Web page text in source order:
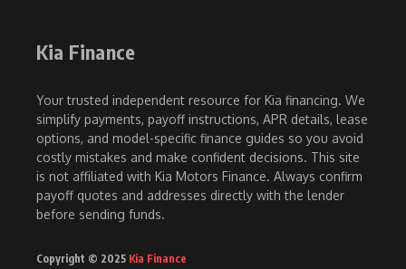
Kia Finance
Your trusted independent resource for Kia financing. We
simplify payments, payoff instructions, APR details, lease
options, and model-specific finance guides so you avoid
costly mistakes and make confident decisions. This site
is not affiliated with Kia Motors Finance. Always confirm
payoff quotes and addresses directly with the lender
before sending funds.
Copyright © 2025 Kia Finance